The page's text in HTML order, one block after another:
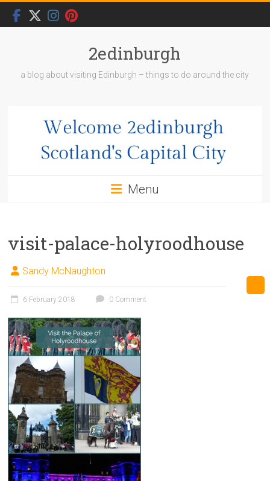
Skip
content
2edinburgh
a blog about visiting Edinburgh – things to do around the city
Menu
visit-palace-holyroodhouse
Sandy McNaughton
6 February 2018 0 Comment